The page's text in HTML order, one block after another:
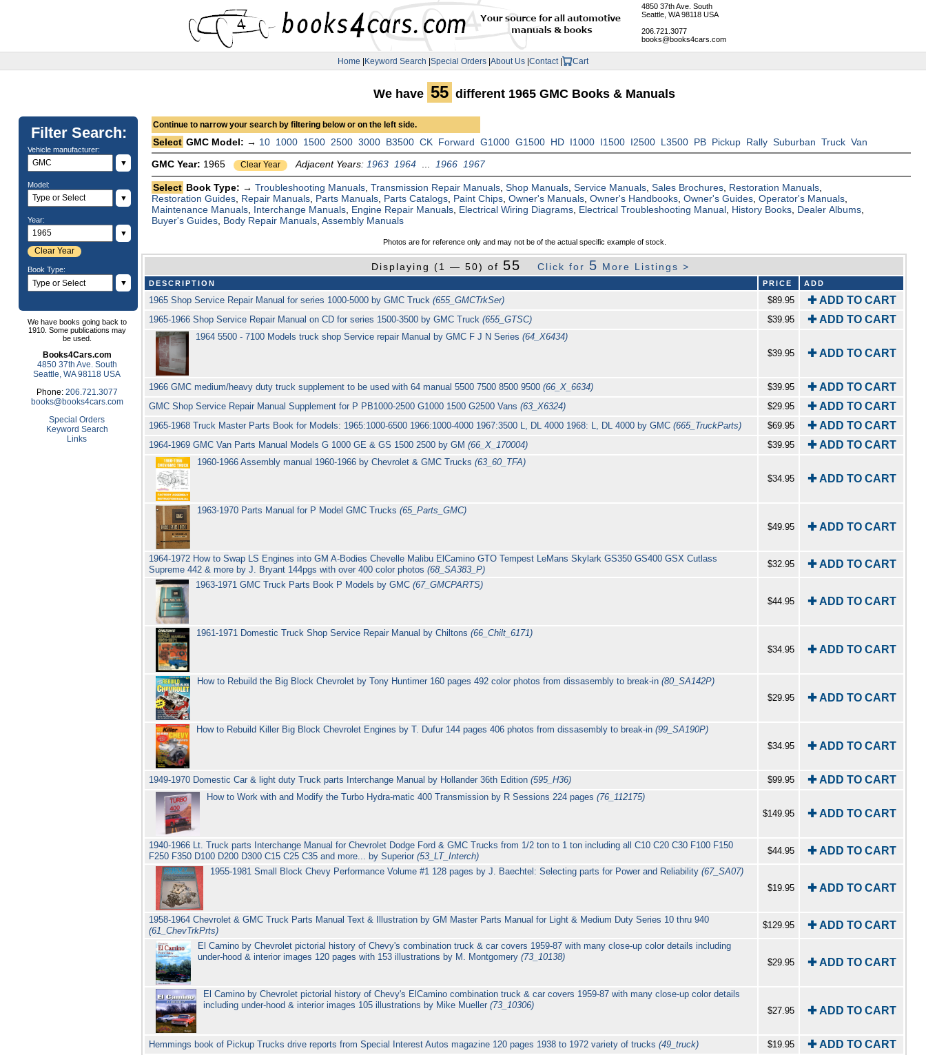
4850 37th Ave. South
Seattle, WA 98118 USA
206.721.3077
books@books4cars.com
Home |Keyword Search |Special Orders |About Us |Contact | Cart
Filter Search:
Vehicle manufacturer:
▼
Model:
▼
Year:
▼
Clear Year
Book Type:
▼
We have books going back to
1910. Some publications may
be used.
Books4Cars.com
4850 37th Ave. South
Seattle, WA 98118 USA
Phone: 206.721.3077
books@books4cars.com
Special Orders
Keyword Search
Links
We have 55 different 1965 GMC Books & Manuals
Continue to narrow your search by filtering below or on the left side.
Select GMC Model: → 10 1000 1500 2500 3000 B3500 CK Forward G1000 G1500 HD I1000 I1500 I2500 L3500 PB Pickup Rally Suburban Truck Van
GMC Year: 1965 Clear Year Adjacent Years: 1963 1964 1966 1967
Select Book Type: →Troubleshooting Manuals ,Transmission Repair Manuals ,Shop Manuals ,Service Manuals ,Sales Brochures Restoration Manuals
Restoration Guides Repair Manuals Parts Manuals Parts Catalogs Paint Chips ,Owner's Manuals ,Owner's Handbooks ,Owner's Guides ,Operator's Manuals
Maintenance Manuals Interchange Manuals Engine Repair Manuals Electrical Wiring Diagrams Electrical Troubleshooting Manual History Books Dealer Albums
Buyer's Guides Body Repair Manuals ,Assembly Manuals
Photos are for reference only and may not be of the actual specific example of stock.
Displaying (1 — 50) of 55 Click for 5 More Listings >
DESCRIPTION PRICE ADD
1965 Shop Service Repair Manual for series 1000-5000 by GMC Truck(655_GMCTrkSer) $89.95 ✚ ADD TO CART
1965-1966 Shop Service Repair Manual on CD for series 1500-3500 by GMC Truck(655_GTSC) $39.95 ✚ ADD TO CART
1964 5500 - 7100 Models truck shop Service repair Manual by GMC F J N Series(64_X6434)
$39.95
✚ ADD TO CART
1966 GMC medium/heavy duty truck supplement to be used with 64 manual 5500 7500 8500 9500(66_X_6634) $39.95 ✚ ADD TO CART
GMC Shop Service Repair Manual Supplement for P PB1000-2500 G1000 1500 G2500 Vans(63_X6324) $29.95 ✚ ADD TO CART
1965-1968 Truck Master Parts Book for Models: 1965:1000-6500 1966:1000-4000 1967:3500 L, DL 4000 1968: L, DL 4000 by GMC(665_TruckParts) $69.95 ✚ ADD TO CART
1964-1969 GMC Van Parts Manual Models G 1000 GE & GS 1500 2500 by GM(66_X_170004) $39.95 ✚ ADD TO CART
1960-1966 Assembly manual 1960-1966 by Chevrolet & GMC Trucks(63_60_TFA)
$34.95
✚ ADD TO CART
1963-1970 Parts Manual for P Model GMC Trucks (65_Parts_GMC)
$49.95
✚ ADD TO CART
1964-1972 How to Swap LS Engines into GM A-Bodies Chevelle Malibu ElCamino GTO Tempest LeMans Skylark GS350 GS400 GSX Cutlass
Supreme 442 & more by J. Bryant 144pgs with over 400 color photos(68_SA383_P)
$32.95 ✚ ADD TO CART
1963-1971 GMC Truck Parts Book P Models by GMC(67_GMCPARTS)
$44.95
✚ ADD TO CART
1961-1971 Domestic Truck Shop Service Repair Manual by Chiltons (66_Chilt_6171)
$34.95
✚ ADD TO CART
How to Rebuild the Big Block Chevrolet by Tony Huntimer 160 pages 492 color photos from dissasembly to break-in (80_SA142P)
$29.95
✚ ADD TO CART
How to Rebuild Killer Big Block Chevrolet Engines by T. Dufur 144 pages 406 photos from dissasembly to break-in (99_SA190P)
$34.95
✚ ADD TO CART
1949-1970 Domestic Car & light duty Truck parts Interchange Manual by Hollander 36th Edition(595_H36) $99.95 ✚ ADD TO CART
How to Work with and Modify the Turbo Hydra-matic 400 Transmission by R Sessions 224 pages(76_112175)
$149.95
✚ ADD TO CART
1940-1966 Lt. Truck parts Interchange Manual for Chevrolet Dodge Ford & GMC Trucks from 1/2 ton to 1 ton including all C10 C20 C30 F100 F150
F250 F350 D100 D200 D300 C15 C25 C35 and more... by Superior(53_LT_Interch)
$44.95 ✚ ADD TO CART
1955-1981 Small Block Chevy Performance Volume #1 128 pages by J. Baechtel: Selecting parts for Power and Reliability (67_SA07)
$19.95
✚ ADD TO CART
1958-1964 Chevrolet & GMC Truck Parts Manual Text & Illustration by GM Master Parts Manual for Light & Medium Duty Series 10 thru 940
(61_ChevTrkPrts)
$129.95 ✚ ADD TO CART
El Camino by Chevrolet pictorial history of Chevy's combination truck & car covers 1959-87 with many close-up color details including
under-hood & interior images 120 pages with 153 illustrations by M. Montgomery(73_10138)
$29.95 ✚ ADD TO CART
El Camino by Chevrolet pictorial history of Chevy's ElCamino combination truck & car covers 1959-87 with many close-up color details
including under-hood & interior images 105 illustrations by Mike Mueller(73_10306)
$27.95 ✚ ADD TO CART
Hemmings book of Pickup Trucks drive reports from Special Interest Autos magazine 120 pages 1938 to 1972 variety of trucks(49_truck) $19.95 ✚ ADD TO CART